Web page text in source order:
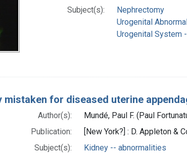
Subject(s):
Nephrectomy
Urogenital
Urogenital System
mistaken for diseased uterine
Author(s):
Mundé, Paul F. (Paul
Publication:
[New York?] : D. Appleton &
Subject(s):
Kidney -- abnormalities